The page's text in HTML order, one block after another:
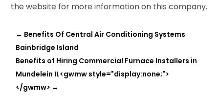
the website for more information on this company.
← Benefits Of Central Air Conditioning Systems
Bainbridge Island
Benefits of Hiring Commercial Furnace Installers in
Mundelein IL<gwmw style="display:none;">
</gwmw> →